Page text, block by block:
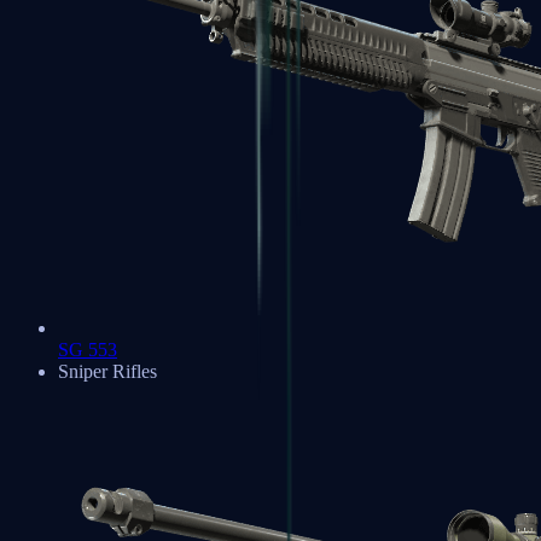
SG 553
Sniper Rifles